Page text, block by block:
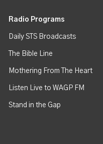
Radio Programs
Daily STS Broadcasts
The Bible Line
Mothering From The Heart
Listen Live to WAGP FM
Stand in the Gap